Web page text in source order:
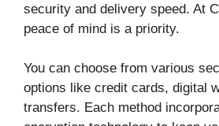
security and delivery speed. At
peace of mind is a priority.
You can choose from various
options like credit cards, digital
transfers. Each method